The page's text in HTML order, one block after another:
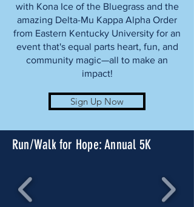
with Kona Ice of the Bluegrass and the
amazing Delta-Mu Kappa Alpha Order
from Eastern Kentucky University for an
event that's equal parts heart, fun, and
community magic—all to make an
impact!
Sign Up Now
Run/Walk for Hope: Annual 5K